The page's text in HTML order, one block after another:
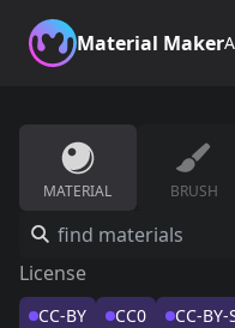
Material Maker
MATERIAL BRUSH
License
CC-BY CC0 CC-BY-